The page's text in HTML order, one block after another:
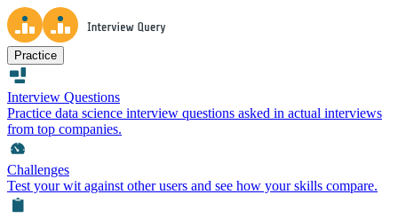
Practice
Interview Questions
Practice data science interview questions asked in actual interviews
from top companies.
Challenges
Test your wit against other users and see how your skills compare.